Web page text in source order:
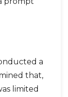
a
that,
limited